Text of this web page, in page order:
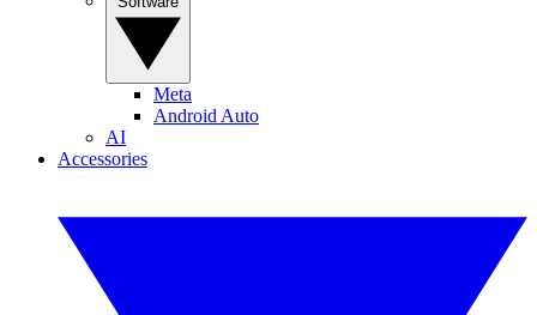
Meta
Android Auto
AI
Accessories